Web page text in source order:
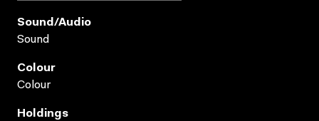
Sound/audio
Sound
Colour
Colour
Holdings